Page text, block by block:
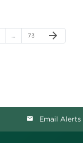
… Page
73 Next Page
arrow_forward
email Email Alerts